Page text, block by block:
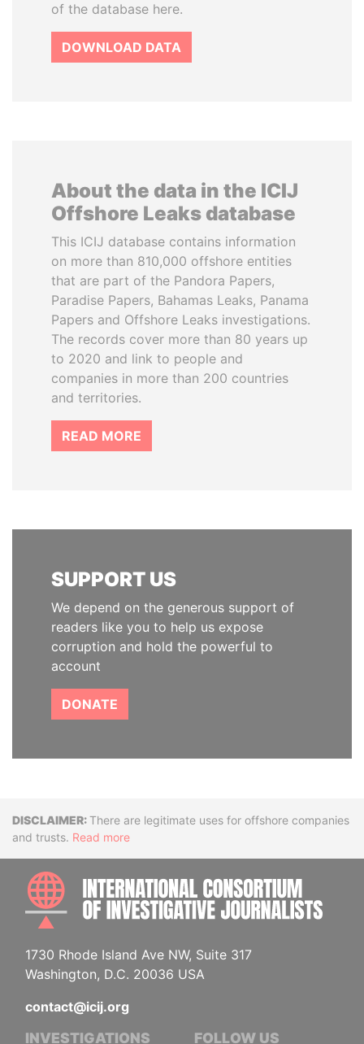
of the database here.
DOWNLOAD DATA
About the data in the ICIJ
Offshore Leaks database
This ICIJ database contains information
on more than 810,000 offshore entities
that are part of the Pandora Papers,
Paradise Papers, Bahamas Leaks, Panama
Papers and Offshore Leaks investigations.
The records cover more than 80 years up
to 2020 and link to people and
companies in more than 200 countries
and territories.
READ MORE
SUPPORT US
We depend on the generous support of
readers like you to help us expose
corruption and hold the powerful to
account
DONATE
DisclaimerThere are legitimate uses for offshore companies
and trusts. Read more
1730 Rhode Island Ave NW, Suite 317
Washington, D.C. 20036 USA
contact@icij.org
INVESTIGATIONS FOLLOW US